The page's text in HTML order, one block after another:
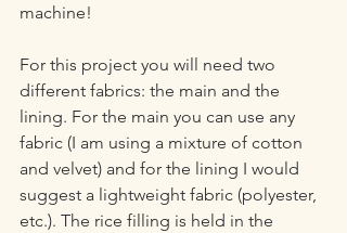
machine!
For this project you will need two
different fabrics: the main and the
lining. For the main you can use any
fabric (I am using a mixture of cotton
and velvet) and for the lining I would
suggest a lightweight fabric (polyester,
etc.). The rice filling is held in the